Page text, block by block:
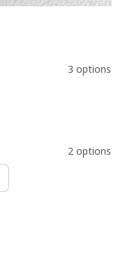
3 options
2 options